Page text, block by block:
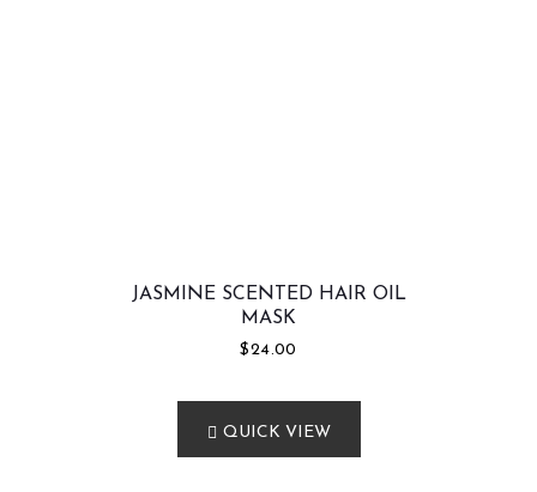
JASMINE SCENTED HAIR OIL
MASK
$24.00
QUICK VIEW